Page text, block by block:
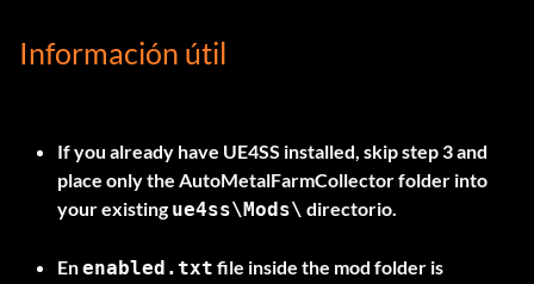
Información útil
If you already have UE4SS installed, skip step 3 and
place only the AutoMetalFarmCollectorfolder into
your existingue4ss\Mods\ directorio.
Enenabled.txt file inside the mod folder is